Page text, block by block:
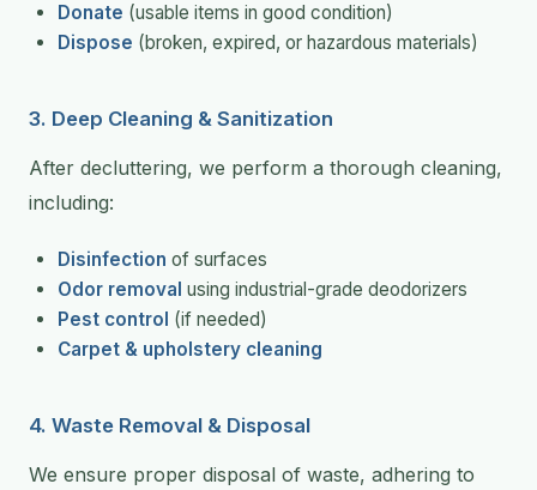
Donate (usable items in good condition)
Dispose (broken, expired, or hazardous materials)
3. Deep Cleaning & Sanitization
After decluttering, we perform a thorough cleaning,
including:
Disinfection of surfaces
Odor removal using industrial-grade deodorizers
Pest control (if needed)
Carpet & upholstery cleaning
4. Waste Removal & Disposal
We ensure proper disposal of waste, adhering to